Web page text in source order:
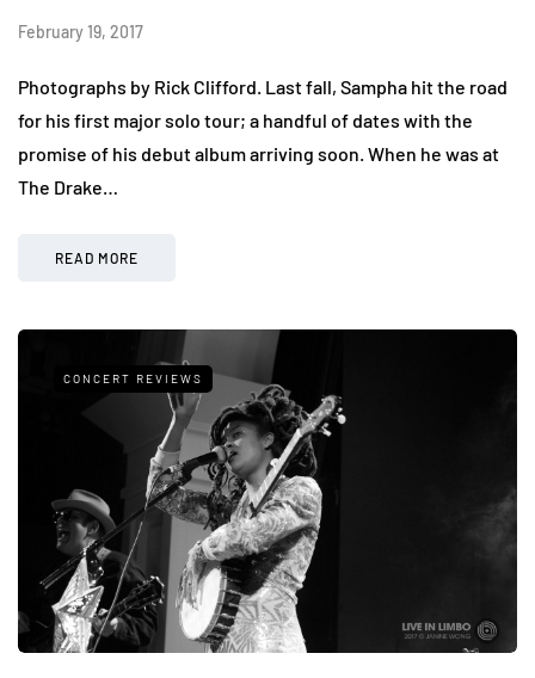
February 19, 2017
Photographs by Rick Clifford. Last fall, Sampha hit the road
for his first major solo tour; a handful of dates with the
promise of his debut album arriving soon. When he was at
The Drake…
READ MORE
CONCERT REVIEWS